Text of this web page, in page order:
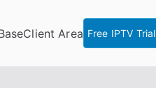
Client Area Free IPTV Trial